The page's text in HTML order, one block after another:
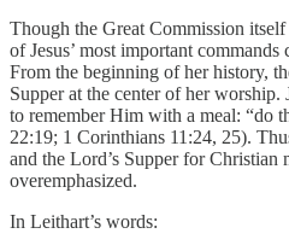
Though the Great Commission
of Jesus’ most important
From the beginning of her history,
Supper at the center of her worship.
to remember Him with a meal: “do
22:19; 1 Corinthians 11:24, 25).
and the Lord’s Supper for Christian
overemphasized.
In Leithart’s words: